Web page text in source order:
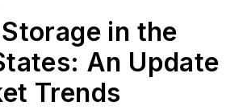
in the
An Update
Trends